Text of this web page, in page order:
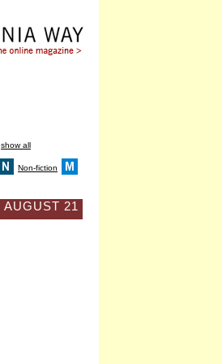
show all
Non-fiction
AUGUST 21